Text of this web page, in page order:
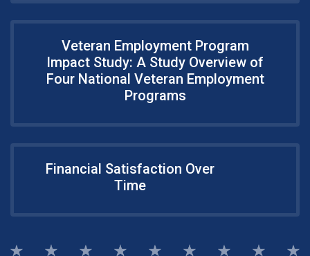
Veteran Employment Program
Impact Study: A Study Overview of
Four National Veteran Employment
Programs
Financial Satisfaction Over
Time